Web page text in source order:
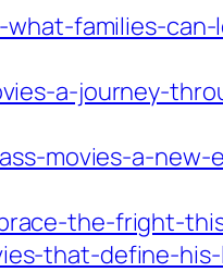
families-
a-journey-
movies-a-new-
the-fright-
that-define-